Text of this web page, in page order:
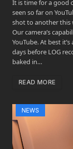
It is time for a good
seen so far on
shot to another this
Our camera’s
YouTube. At best
days before LOG
baked in…
READ MORE
NEWS